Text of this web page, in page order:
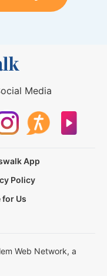
Media
App
Policy
for Us
Web Network, a